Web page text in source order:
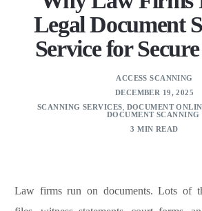
Legal Document
Service for
ACCESS SCANNING
DECEMBER 19, 2025
SCANNING SERVICES DOCUMENT
DOCUMENT SCANNING
3 MIN READ
Law firms run on documents. Lots of